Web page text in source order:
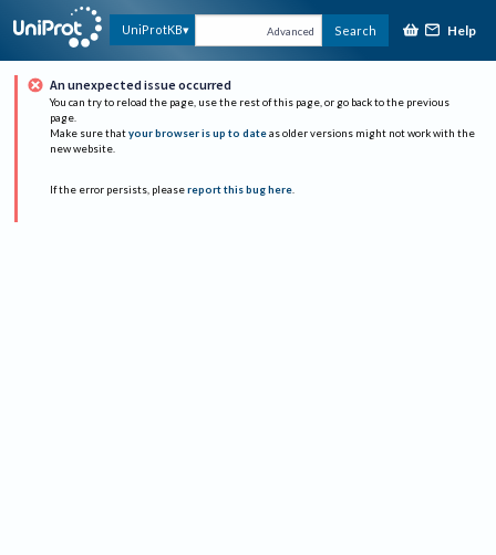
UniProtKB Advanced Search Help
An unexpected issue occurred
You can try to reload the page, use the rest of this page, or go back to the previous
page.
Make sure that your browser is up to date as older versions might not work with the
new website.
If the error persists, please report this bug here.